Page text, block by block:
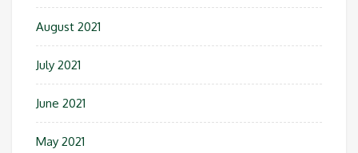
August 2021
July 2021
June 2021
May 2021